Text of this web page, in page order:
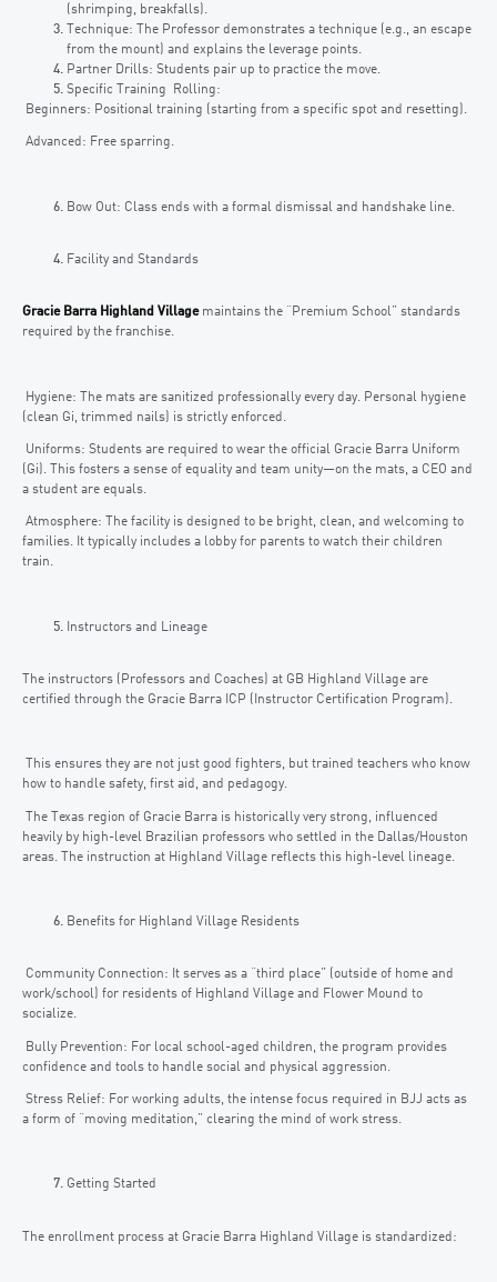
(shrimping, breakfalls).
Technique: The Professor demonstrates a technique (e.g., an escape
from the mount) and explains the leverage points.
Partner Drills: Students pair up to practice the move.
Specific Training Rolling:
Beginners: Positional training (starting from a specific spot and resetting).
Advanced: Free sparring.
Bow Out: Class ends with a formal dismissal and handshake line.
Facility and Standards
Gracie Barra Highland Villagemaintains the “Premium School” standards
required by the franchise.
Hygiene: The mats are sanitized professionally every day. Personal hygiene
(clean Gi, trimmed nails) is strictly enforced.
Uniforms: Students are required to wear the official Gracie Barra Uniform
(Gi). This fosters a sense of equality and team unity—on the mats, a CEO and
a student are equals.
Atmosphere: The facility is designed to be bright, clean, and welcoming to
families. It typically includes a lobby for parents to watch their children
train.
Instructors and Lineage
The instructors (Professors and Coaches) at GB Highland Village are
certified through the Gracie Barra ICP (Instructor Certification Program).
This ensures they are not just good fighters, but trained teachers who know
how to handle safety, first aid, and pedagogy.
The Texas region of Gracie Barra is historically very strong, influenced
heavily by high-level Brazilian professors who settled in the Dallas/Houston
areas. The instruction at Highland Village reflects this high-level lineage.
Benefits for Highland Village Residents
Community Connection: It serves as a “third place” (outside of home and
work/school) for residents of Highland Village and Flower Mound to
socialize.
Bully Prevention: For local school-aged children, the program provides
confidence and tools to handle social and physical aggression.
Stress Relief: For working adults, the intense focus required in BJJ acts as
a form of “moving meditation,” clearing the mind of work stress.
Getting Started
The enrollment process at Gracie Barra Highland Village is standardized: